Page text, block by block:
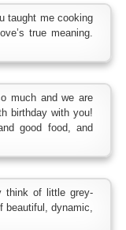
taught me cooking
true meaning.
much and we are
birthday with you!
good food, and
think of little grey-
dynamic,